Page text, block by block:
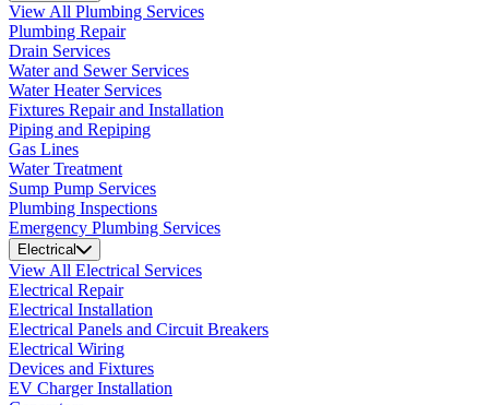
View All Plumbing Services
Plumbing Repair
Drain Services
Water and Sewer Services
Water Heater Services
Fixtures Repair and Installation
Piping and Repiping
Gas Lines
Water Treatment
Sump Pump Services
Plumbing Inspections
Emergency Plumbing Services
Electrical
View All Electrical Services
Electrical Repair
Electrical Installation
Electrical Panels and Circuit Breakers
Electrical Wiring
Devices and Fixtures
EV Charger Installation